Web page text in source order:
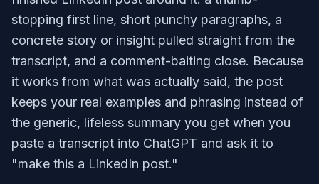
stopping first line, short punchy paragraphs, a
concrete story or insight pulled straight from the
transcript, and a comment-baiting close. Because
it works from what was actually said, the post
keeps your real examples and phrasing instead of
the generic, lifeless summary you get when you
paste a transcript into ChatGPT and ask it to
"make this a LinkedIn post."